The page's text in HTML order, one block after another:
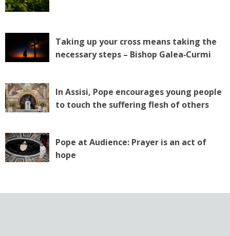
Taking up your cross means taking the
necessary steps – Bishop Galea‑Curmi
In Assisi, Pope encourages young people
to touch the suffering flesh of others
Pope at Audience: Prayer is an act of
hope